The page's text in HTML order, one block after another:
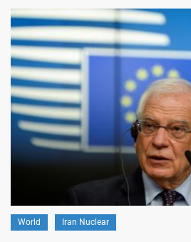
World Iran Nuclear